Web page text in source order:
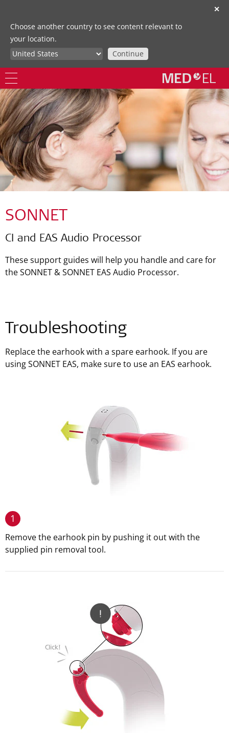
✕
Choose another country to see content relevant to
your location.
Continue
SONNET
CI and EAS Audio Processor
These support guides will help you handle and care for
the SONNET & SONNET EAS Audio Processor.
Troubleshooting
Replace the earhook with a spare earhook. If you are
using SONNET EAS, make sure to use an EAS earhook.
1
Remove the earhook pin by pushing it out with the
supplied pin removal tool.